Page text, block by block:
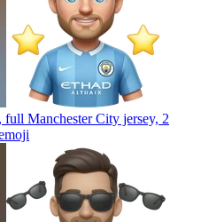
Manchester City jersey, 2